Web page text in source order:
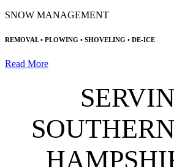
SNOW MANAGEMENT
REMOVAL • PLOWING • SHOVELING • DE-ICE
Read More